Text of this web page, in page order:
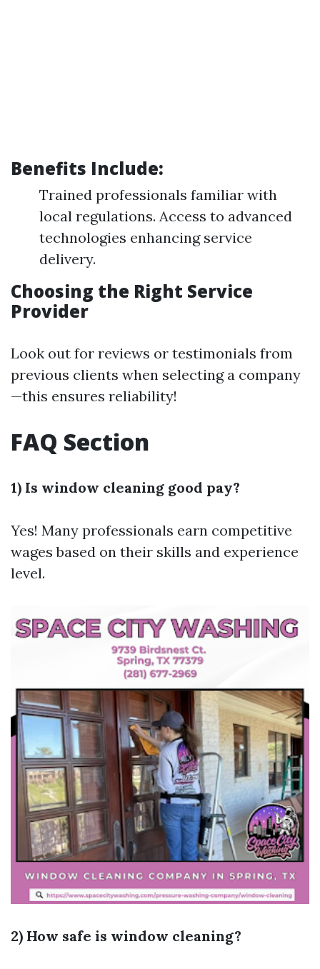
Benefits Include:
Trained professionals familiar with
local regulations. Access to advanced
technologies enhancing service
delivery.
Choosing the Right Service
Provider
Look out for reviews or testimonials from
previous clients when selecting a company
—this ensures reliability!
FAQ Section
1) Is window cleaning good pay?
Yes! Many professionals earn competitive
wages based on their skills and experience
level.
2) How safe is window cleaning?